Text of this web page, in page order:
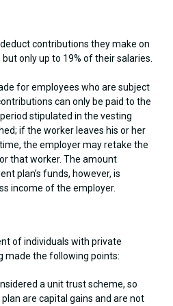
contributions they make on
only up to 19% of their salaries.
for employees who are subject
can only be paid to the
stipulated in the vesting
if the worker leaves his or her
the employer may retake the
that worker. The amount
plan’s funds, however, is
income of the employer.
of individuals with private
made the following points:
a unit trust scheme, so
are capital gains and are not